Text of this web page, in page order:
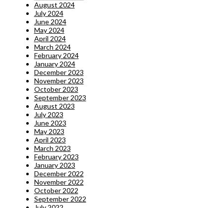
August 2024
July 2024
June 2024
May 2024
April 2024
March 2024
February 2024
January 2024
December 2023
November 2023
October 2023
September 2023
August 2023
July 2023
June 2023
May 2023
April 2023
March 2023
February 2023
January 2023
December 2022
November 2022
October 2022
September 2022